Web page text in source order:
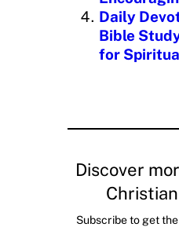
Daily
Bible
for
Discover
Subscribe to get